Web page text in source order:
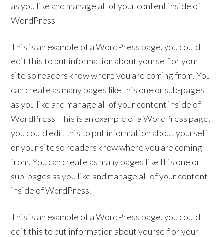
as you like and manage all of your content inside of
WordPress.
This is an example of a WordPress page, you could
edit this to put information about yourself or your
site so readers know where you are coming from. You
can create as many pages like this one or sub-pages
as you like and manage all of your content inside of
WordPress. This is an example of a WordPress page,
you could edit this to put information about yourself
or your site so readers know where you are coming
from. You can create as many pages like this one or
sub-pages as you like and manage all of your content
inside of WordPress.
This is an example of a WordPress page, you could
edit this to put information about yourself or your